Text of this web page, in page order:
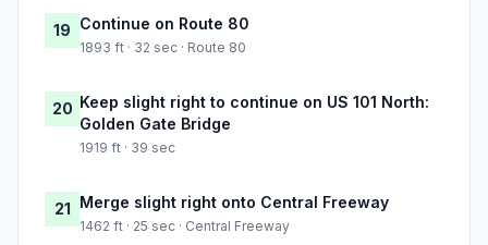
19 Continue on Route 80
1893 ft · 32 sec · Route 80
20 Keep slight right to continue on US 101 North:
Golden Gate Bridge
1919 ft · 39 sec
21 Merge slight right onto Central Freeway
1462 ft · 25 sec · Central Freeway